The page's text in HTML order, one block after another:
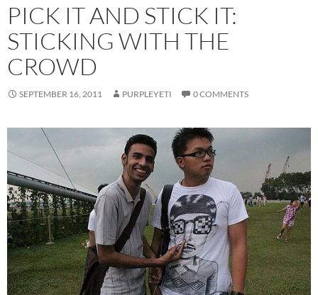
PICK IT AND STICK IT:
STICKING WITH THE
CROWD
SEPTEMBER 16, 2011 PURPLEYETI 0 COMMENTS